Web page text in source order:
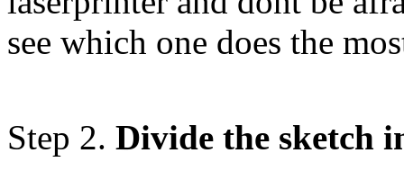
see which one does the
Step 2. Divide the sketch